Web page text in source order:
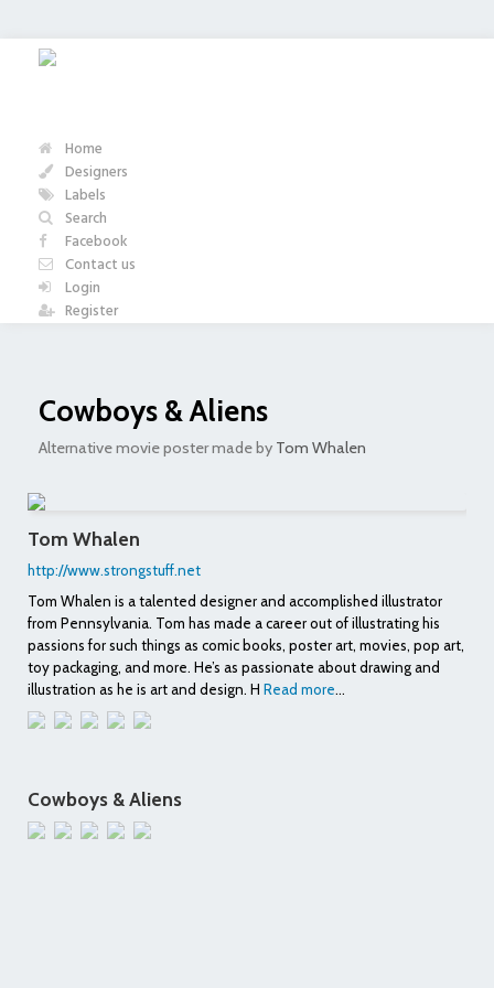
Home
Designers
Labels
Search
Facebook
Contact us
Login
Register
Cowboys & Aliens
Alternative movie poster made by Tom Whalen
Tom Whalen
http://www.strongstuff.net
Tom Whalen is a talented designer and accomplished illustrator
from Pennsylvania. Tom has made a career out of illustrating his
passions for such things as comic books, poster art, movies, pop art,
toy packaging, and more. He’s as passionate about drawing and
illustration as he is art and design. H Read more...
Cowboys & Aliens